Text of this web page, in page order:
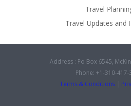
Travel
Travel Updates and
Address : Po Box 6545,
Phone: +1-310-417-
Terms & Conditions |